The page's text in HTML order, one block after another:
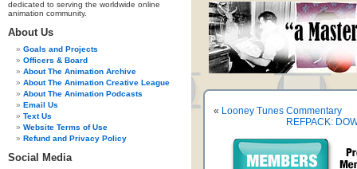
dedicated to serving the worldwide online
animation community.
About Us
Goals and Projects
Officers & Board
About The Animation Archive
About The Animation Creative League
About The Animation Podcasts
Email Us
Text Us
Website Terms of Use
Refund and Privacy Policy
Social Media
« Looney Tunes Commentary
REFPACK: